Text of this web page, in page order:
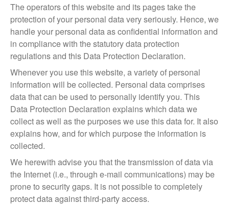
The operators of this website and its pages take the
protection of your personal data very seriously. Hence, we
handle your personal data as confidential information and
in compliance with the statutory data protection
regulations and this Data Protection Declaration.
Whenever you use this website, a variety of personal
information will be collected. Personal data comprises
data that can be used to personally identify you. This
Data Protection Declaration explains which data we
collect as well as the purposes we use this data for. It also
explains how, and for which purpose the information is
collected.
We herewith advise you that the transmission of data via
the Internet (i.e., through e-mail communications) may be
prone to security gaps. It is not possible to completely
protect data against third-party access.